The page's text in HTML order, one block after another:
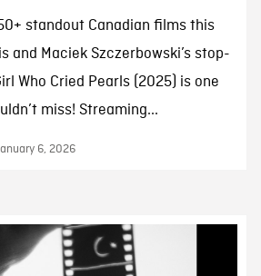
standout Canadian films this
and Maciek Szczerbowski’s stop-
Who Cried Pearls (2025) is one
miss! Streaming...
6, 2026